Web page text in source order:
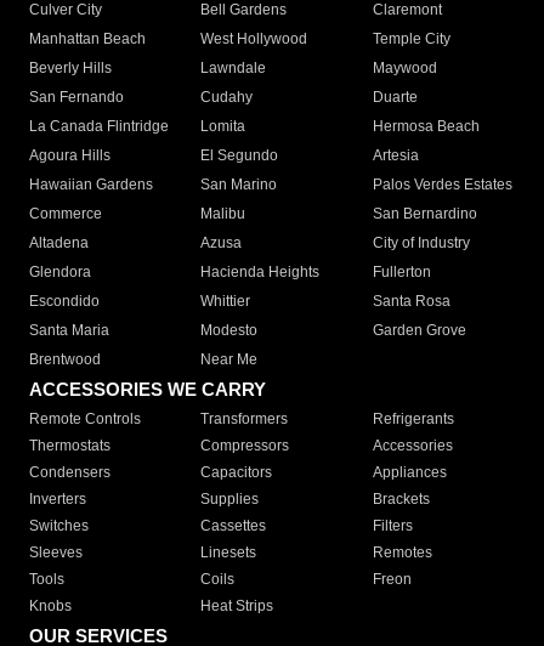
Culver City
Bell Gardens
Claremont
Manhattan Beach
West Hollywood
Temple City
Beverly Hills
Lawndale
Maywood
San Fernando
Cudahy
Duarte
La Canada Flintridge
Lomita
Hermosa Beach
Agoura Hills
El Segundo
Artesia
Hawaiian Gardens
San Marino
Palos Verdes Estates
Commerce
Malibu
San Bernardino
Altadena
Azusa
City of Industry
Glendora
Hacienda Heights
Fullerton
Escondido
Whittier
Santa Rosa
Santa Maria
Modesto
Garden Grove
Brentwood
Near Me
ACCESSORIES WE CARRY
Remote Controls Transformers
Refrigerants
Thermostats
Compressors
Accessories
Condensers
Capacitors
Appliances
Inverters
Supplies
Brackets
Switches
Cassettes
Filters
Sleeves
Linesets
Remotes
Tools
Coils
Freon
Knobs
Heat Strips
OUR SERVICES